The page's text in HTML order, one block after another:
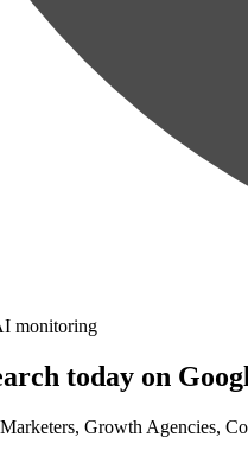
monitoring
today on
Growth Agencies,